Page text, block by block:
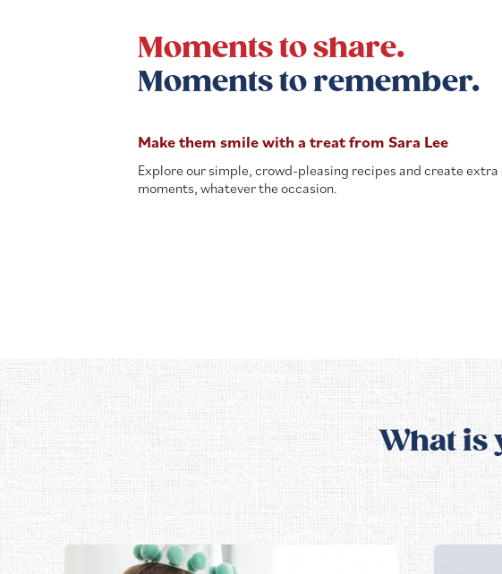
Moments to share.
Moments to remember.
Make them smile with a treat from Sara Lee
Explore our simple, crowd-pleasing recipes and create extra
moments, whatever the occasion.
What is